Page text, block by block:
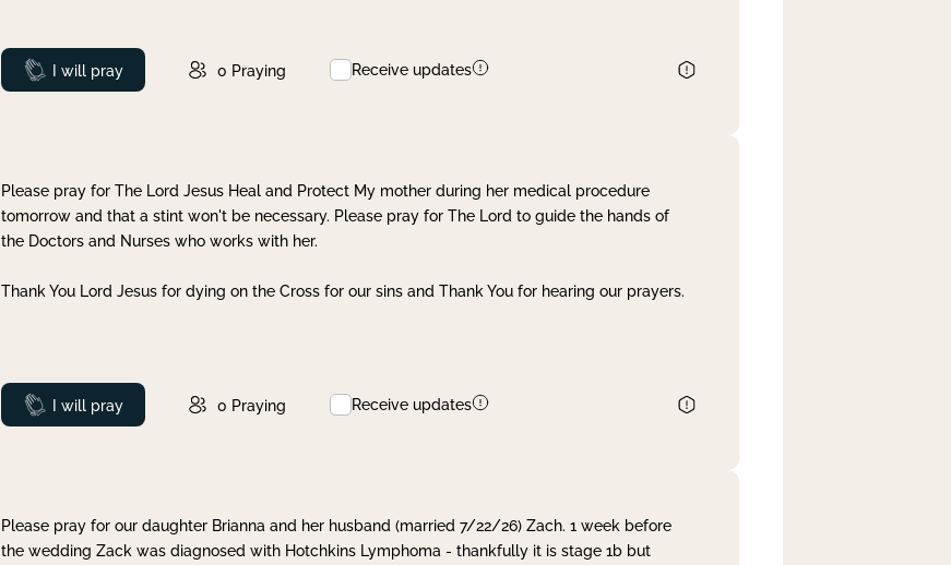
Prayed
I will pray 0 Praying Receive updates
Please pray for The Lord Jesus Heal and Protect My mother during her medical procedure
tomorrow and that a stint won't be necessary. Please pray for The Lord to guide the hands of
the Doctors and Nurses who works with her.
Thank You Lord Jesus for dying on the Cross for our sins and Thank You for hearing our prayers.
Prayed
I will pray 0 Praying Receive updates
Please pray for our daughter Brianna and her husband (married 7/22/26) Zach. 1 week before
the wedding Zack was diagnosed with Hotchkins Lymphoma - thankfully it is stage 1b but